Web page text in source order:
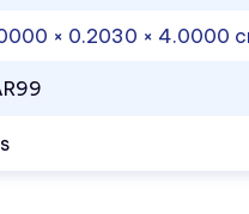
× 0.2030 × 4.0000